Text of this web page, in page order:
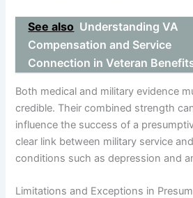
See also Understanding VA
Compensation and Service
Connection in Veteran
Both medical and military evidence
credible. Their combined strength
influence the success of a
clear link between military service
conditions such as depression and
Limitations and Exceptions in